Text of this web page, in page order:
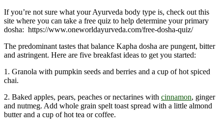
If you’re not sure what your Ayurveda body type is, check out this
site where you can take a free quiz to help determine your primary
dosha: ⁠ https://www.oneworldayurveda.com/free-dosha-quiz/
The predominant tastes that balance Kapha dosha are pungent, bitter
and astringent. Here are five breakfast ideas to get you started:
1. Granola with pumpkin seeds and berries and a cup of hot spiced
chai.
2. Baked apples, pears, peaches or nectarines with cinnamon, ginger
and nutmeg. Add whole grain spelt toast spread with a little almond
butter and a cup of hot tea or coffee.